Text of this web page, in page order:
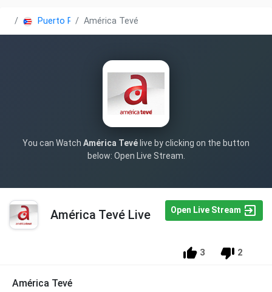
Puerto RicoAmérica Tevé
You can Watch América Tevé live by clicking on the button
below: Open Live Stream.
América Tevé Live Open Live Stream
3 2
América Tevé